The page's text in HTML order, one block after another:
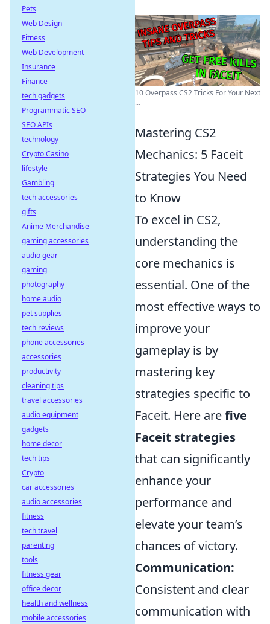
10 Overpass CS2 Tricks For Your Next
...
Mastering CS2
Mechanics: 5 Faceit
Strategies You Need
to Know
To excel in CS2,
understanding the
core mechanics is
essential. One of the
most effective ways to
improve your
gameplay is by
mastering key
strategies specific to
Faceit. Here arefive
Faceit strategies
that can significantly
enhance your
performance and
elevate your team’s
chances of victory.
Communication:
Consistent and clear
communication with
Pets
Web Design
Fitness
Web Development
Insurance
Finance
tech gadgets
Programmatic SEO
SEO APIs
technology
Crypto Casino
lifestyle
Gambling
tech accessories
gifts
Anime Merchandise
gaming accessories
audio gear
gaming
photography
home audio
pet supplies
tech reviews
phone accessories
accessories
productivity
cleaning tips
travel accessories
audio equipment
gadgets
home decor
tech tips
Crypto
car accessories
audio accessories
fitness
tech travel
parenting
tools
fitness gear
office decor
health and wellness
mobile accessories